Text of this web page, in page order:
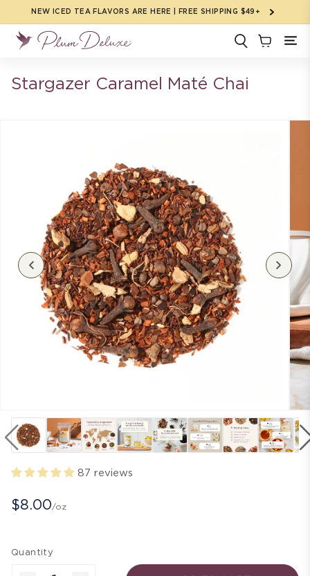
Skip to
NEW ICED TEA FLAVORS ARE HERE | FREE SHIPPING $49+
Stargazer Caramel Maté Chai
87 reviews
$8.00/oz
Quantity